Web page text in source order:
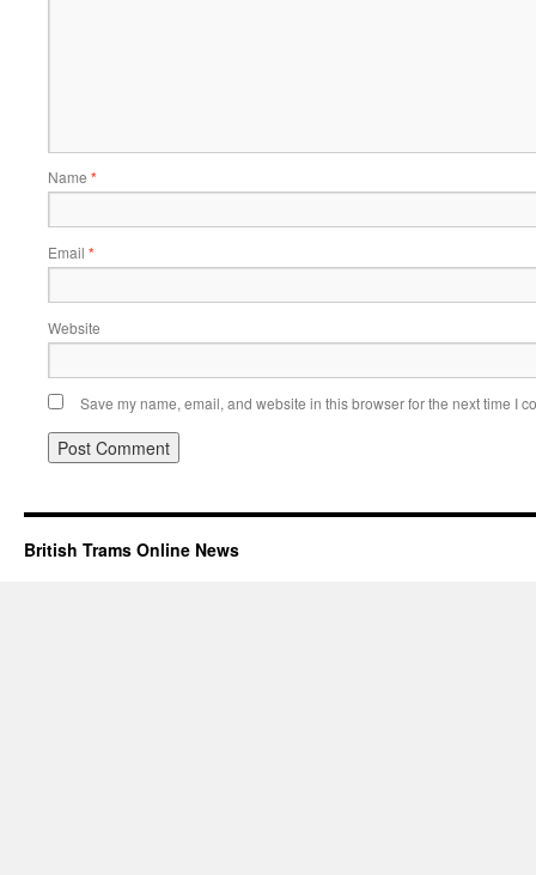
Name *
Email *
Website
Save my name, email, and website in this browser for the next time I
British Trams Online News